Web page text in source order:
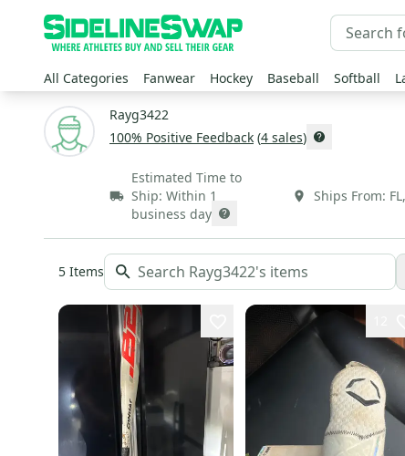
All Categories Fanwear Hockey Baseball Softball
Rayg3422
100% Positive Feedback (4 sales)
Estimated Time to
Ship: Within 1
business day
Ships From: FL,
5 Items